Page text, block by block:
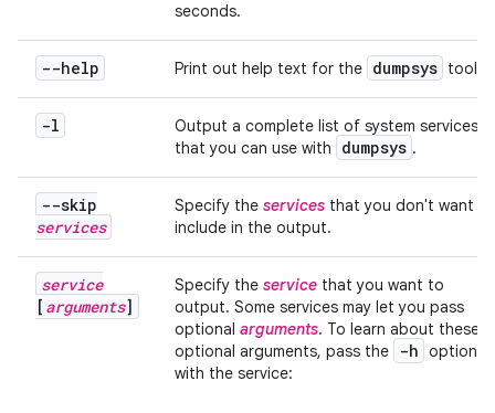
seconds.
--help Print out help text for the dumpsys tool.
-l
Output a complete list of system services
that you can use with
dumpsys .
--skip
services
Specify the services that you don't want to
include in the output.
service
[ arguments]
Specify the service that you want to
output. Some services may let you pass
optional arguments. To learn about these
optional arguments, pass the
-h option
with the service: